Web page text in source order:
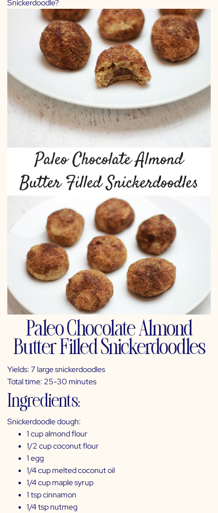
Snickerdoodle?
Paleo Chocolate Almond
Butter Filled Snickerdoodles
Yields: 7 large snickerdoodles
Total time: 25-30 minutes
Ingredients:
Snickerdoodle dough:
1 cup almond flour
1/2 cup coconut flour
1 egg
1/4 cup melted coconut oil
1/4 cup maple syrup
1 tsp cinnamon
1/4 tsp nutmeg